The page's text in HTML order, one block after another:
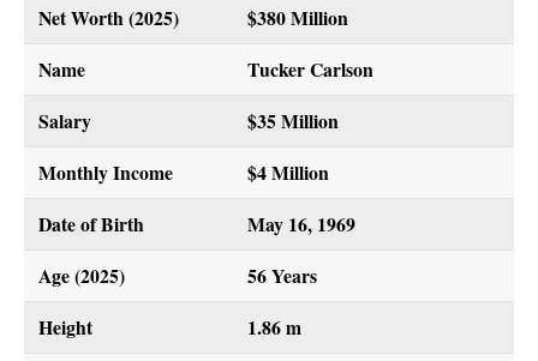
Net Worth (2025)
$380 Million
Name
Tucker Carlson
Salary
$35 Million
Monthly Income
$4 Million
Date of Birth
May 16, 1969
Age (2025)
56 Years
Height
1.86 m